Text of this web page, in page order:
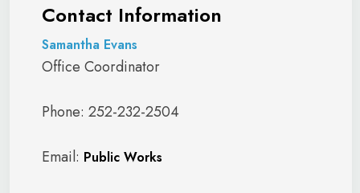
Contact Information
Samantha Evans
Office Coordinator
Phone: 252-232-2504
Email: Public Works